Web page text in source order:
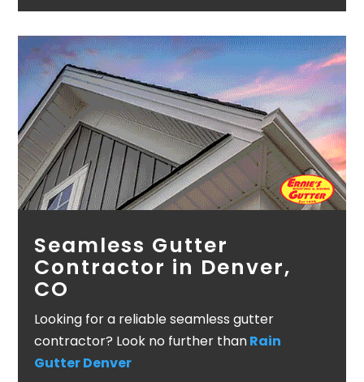
Seamless Gutter
Contractor in Denver,
CO
Looking for a reliable seamless gutter
contractor? Look no further thanRain
Gutter Denver